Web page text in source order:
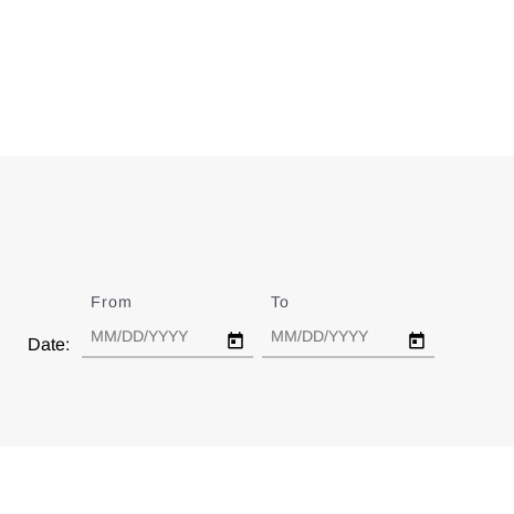
Date:
From To